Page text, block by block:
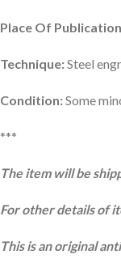
Place Of
Technique:Steel
Condition:Some
***
The item will be
For other details of
This is an original